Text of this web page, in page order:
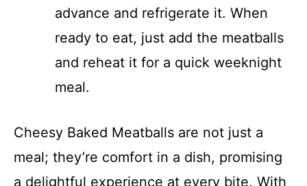
advance and refrigerate it. When
ready to eat, just add the meatballs
and reheat it for a quick weeknight
meal.
Cheesy Baked Meatballs are not just a
meal; they’re comfort in a dish, promising
a delightful experience at every bite. With